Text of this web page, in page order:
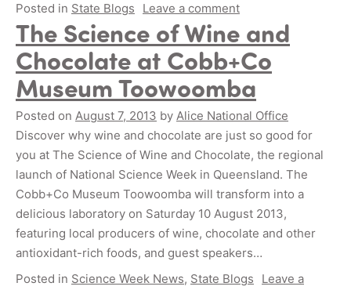
Posted in State Blogs Leave a comment
The Science of Wine and
Chocolate at Cobb+Co
Museum Toowoomba
Posted on August 7, 2013 by Alice National Office
Discover why wine and chocolate are just so good for
you at The Science of Wine and Chocolate, the regional
launch of National Science Week in Queensland. The
Cobb+Co Museum Toowoomba will transform into a
delicious laboratory on Saturday 10 August 2013,
featuring local producers of wine, chocolate and other
antioxidant-rich foods, and guest speakers…
Posted in Science Week News, State Blogs
Leave a